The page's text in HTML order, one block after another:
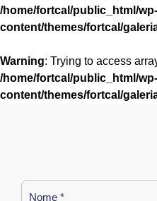
/home/fortcal/public_html/wp-
content/themes/fortcal/
Warning: Trying to access
/home/fortcal/public_html/wp-
content/themes/fortcal/